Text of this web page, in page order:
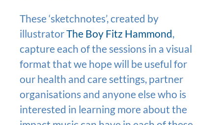
These ‘sketchnotes’, created by
illustratorThe Boy Fitz Hammond,
capture each of the sessions in a visual
format that we hope will be useful for
our health and care settings, partner
organisations and anyone else who is
interested in learning more about the